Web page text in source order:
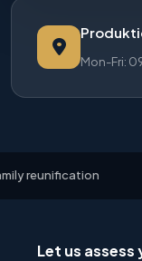
Mon-Fri:
reunification
Let us assess